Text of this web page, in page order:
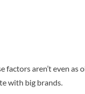
aren’t even as
with big brands.